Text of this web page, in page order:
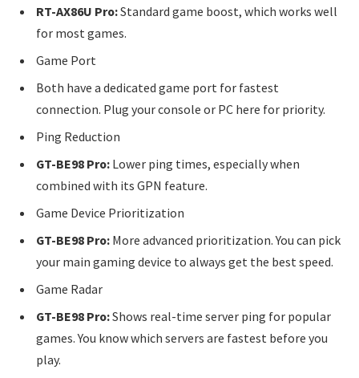
RT-AX86U Pro:Standard game boost, which works well
for most games.
Game Port
Both have a dedicated game port for fastest
connection. Plug your console or PC here for priority.
Ping Reduction
GT-BE98 Pro: Lower ping times, especially when
combined with its GPN feature.
Game Device Prioritization
GT-BE98 Pro: More advanced prioritization. You can pick
your main gaming device to always get the best speed.
Game Radar
GT-BE98 Pro:Shows real-time server ping for popular
games. You know which servers are fastest before you
play.